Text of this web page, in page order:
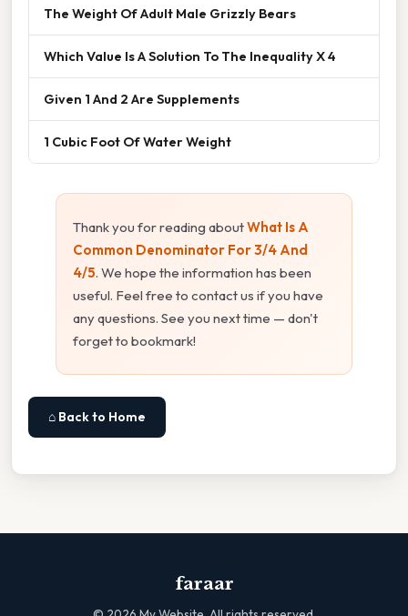
The Weight Of Adult Male Grizzly Bears
Which Value Is A Solution To The Inequality X 4
Given 1 And 2 Are Supplements
1 Cubic Foot Of Water Weight
Thank you for reading aboutWhat Is A
Common Denominator For 3/4 And
4/5. We hope the information has been
useful. Feel free to contact us if you have
any questions. See you next time — don't
forget to bookmark!
⌂ Back to Home
faraar